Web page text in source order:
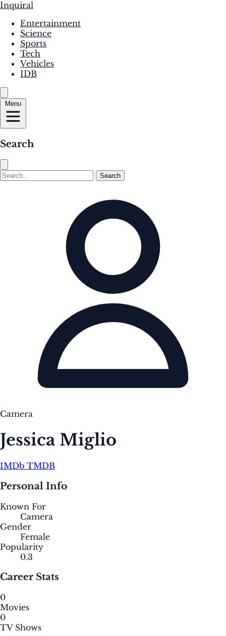
Inquiral
Entertainment
Science
Sports
Tech
Vehicles
IDB
Menu
Search
Search
Camera
Jessica Miglio
IMDb TMDB
Personal Info
Known For
Camera
Gender
Female
Popularity
0.3
Career Stats
0
Movies
0
TV Shows